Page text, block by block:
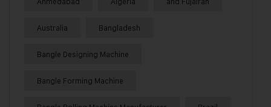
Australia Bangladesh
Bangle Designing Machine
Bangle Forming Machine